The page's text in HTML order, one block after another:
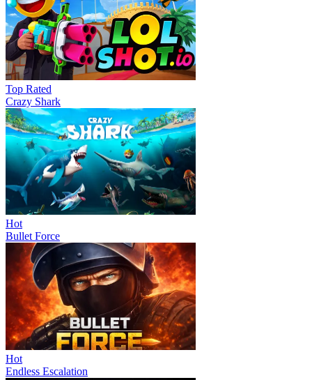
Top Rated
Crazy Shark
Hot
Bullet Force
Hot
Endless Escalation